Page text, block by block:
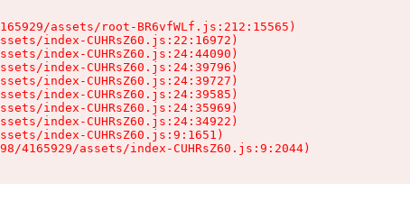
assets/root-BR6vfWLf.js:212:15565)
index-CUHRsZ60.js:22:16972)
index-CUHRsZ60.js:24:44090)
index-CUHRsZ60.js:24:39796)
index-CUHRsZ60.js:24:39727)
index-CUHRsZ60.js:24:39585)
index-CUHRsZ60.js:24:35969)
index-CUHRsZ60.js:24:34922)
index-CUHRsZ60.js:9:1651)
4165929/assets/index-CUHRsZ60.js:9:2044)